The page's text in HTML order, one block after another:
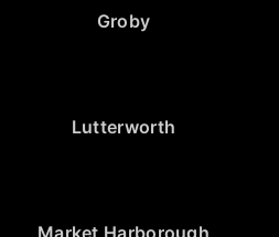
Groby
Lutterworth